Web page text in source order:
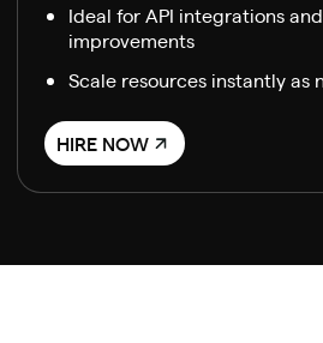
Ideal for API integrations
improvements
Scale resources instantly as
HIRE NOW